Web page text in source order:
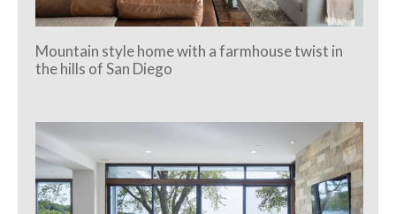
Mountain style home with a farmhouse twist in
the hills of San Diego